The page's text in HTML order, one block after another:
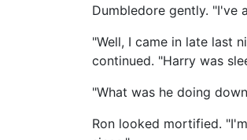
Dumbledore gently. "I've
"Well, I came in late last
continued. "Harry was
"What was he doing
Ron looked mortified.